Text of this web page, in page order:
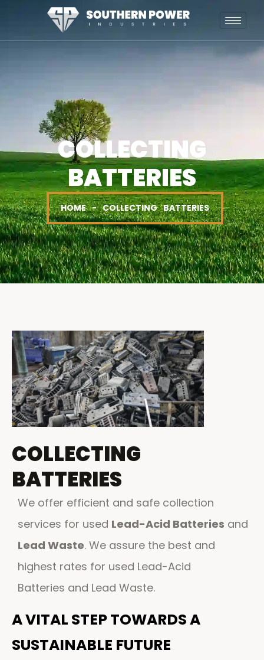
COLLECTING
BATTERIES
HOME - COLLECTING BATTERIES
COLLECTING
BATTERIES
We offer efficient and safe collection
services for used Lead-Acid Batteries and
Lead Waste. We assure the best and
highest rates for used Lead-Acid
Batteries and Lead Waste.
A VITAL STEP TOWARDS A
SUSTAINABLE FUTURE